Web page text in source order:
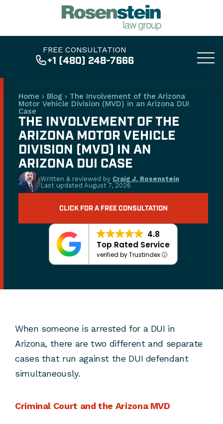
FREE CONSULTATION
+1 (480) 248-7666
Home › Blog › The Involvement of the Arizona
Motor Vehicle Division (MVD) in an Arizona DUI
Case
THE INVOLVEMENT OF THE
ARIZONA MOTOR VEHICLE
DIVISION (MVD) IN AN
ARIZONA DUI CASE
Written & reviewed by Craig J. Rosenstein
Last updated August 7, 2026
CLICK FOR A FREE CONSULTATION
4.8
Top Rated Service
verified by Trustindex
When someone is arrested for a DUI in
Arizona, there are two different and separate
cases that run against the DUI defendant
simultaneously.
Criminal Court and the Arizona MVD